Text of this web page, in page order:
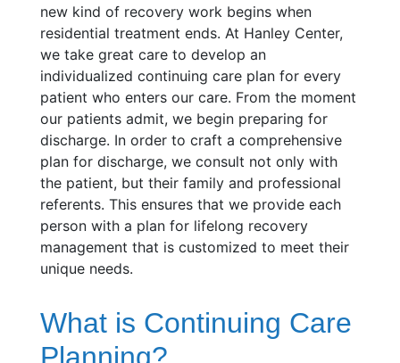
new kind of recovery work begins when
residential treatment ends. At Hanley Center,
we take great care to develop an
individualized continuing care plan for every
patient who enters our care. From the moment
our patients admit, we begin preparing for
discharge. In order to craft a comprehensive
plan for discharge, we consult not only with
the patient, but their family and professional
referents. This ensures that we provide each
person with a plan for lifelong recovery
management that is customized to meet their
unique needs.
What is Continuing Care